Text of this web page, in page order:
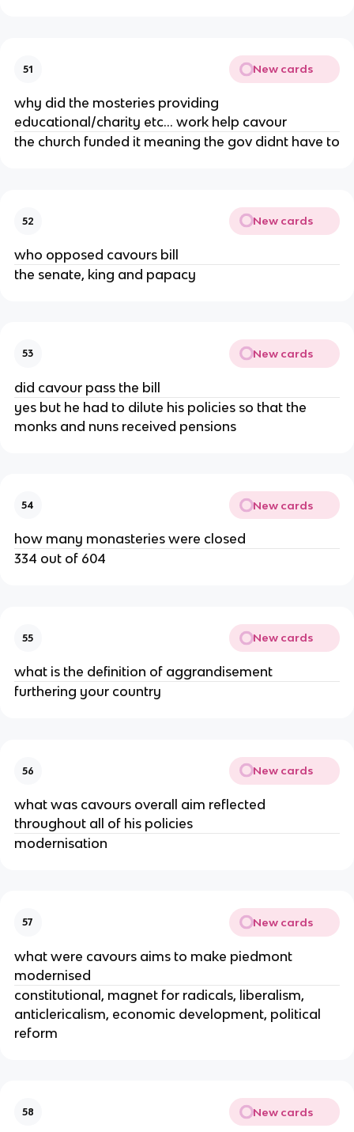
51 New cards
why did the mosteries providing
educational/charity etc... work help cavour
the church funded it meaning the gov didnt have to
52 New cards
who opposed cavours bill
the senate, king and papacy
53 New cards
did cavour pass the bill
yes but he had to dilute his policies so that the
monks and nuns received pensions
54 New cards
how many monasteries were closed
334 out of 604
55 New cards
what is the definition of aggrandisement
furthering your country
56 New cards
what was cavours overall aim reflected
throughout all of his policies
modernisation
57 New cards
what were cavours aims to make piedmont
modernised
constitutional, magnet for radicals, liberalism,
anticlericalism, economic development, political
reform
58 New cards